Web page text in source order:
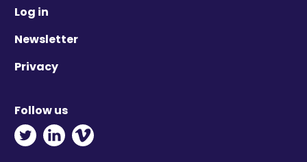
Log in
Newsletter
Privacy
Follow us
Twitter - Opens in new window
Linkedin - Opens in new window
Vimeo - Opens in new window